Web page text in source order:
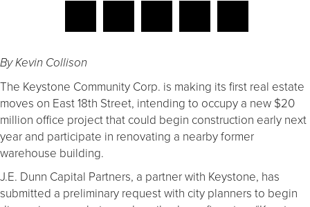
By Kevin Collison
The Keystone Community Corp. is making its first real estate
moves on East 18th Street, intending to occupy a new $20
million office project that could begin construction early next
year and participate in renovating a nearby former
warehouse building.
J.E. Dunn Capital Partners, a partner with Keystone, has
submitted a preliminary request with city planners to begin